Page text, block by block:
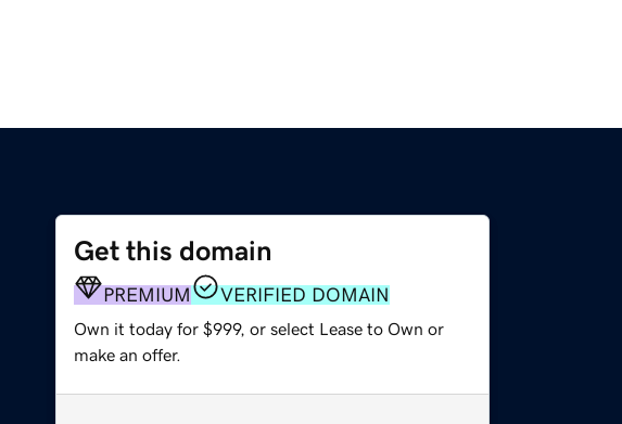
Get this domain
PREMIUM VERIFIED DOMAIN
Own it today for $999, or select Lease to Own or
make an offer.